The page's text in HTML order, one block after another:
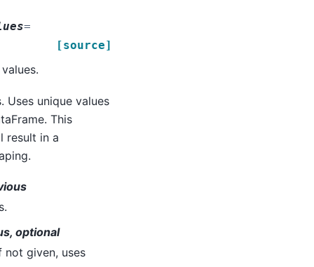
=
[source]
Uses unique values
This
result in a
optional
not given, uses